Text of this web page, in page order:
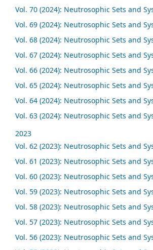
Vol. 70 (2024): Neutrosophic Sets and
Vol. 69 (2024): Neutrosophic Sets and
Vol. 68 (2024): Neutrosophic Sets and
Vol. 67 (2024): Neutrosophic Sets and
Vol. 66 (2024): Neutrosophic Sets and
Vol. 65 (2024): Neutrosophic Sets and
Vol. 64 (2024): Neutrosophic Sets and
Vol. 63 (2024): Neutrosophic Sets and
2023
Vol. 62 (2023): Neutrosophic Sets and
Vol. 61 (2023): Neutrosophic Sets and
Vol. 60 (2023): Neutrosophic Sets and
Vol. 59 (2023): Neutrosophic Sets and
Vol. 58 (2023): Neutrosophic Sets and
Vol. 57 (2023): Neutrosophic Sets and
Vol. 56 (2023): Neutrosophic Sets and